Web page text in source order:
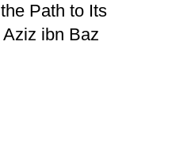
Path to Its
ibn Baz